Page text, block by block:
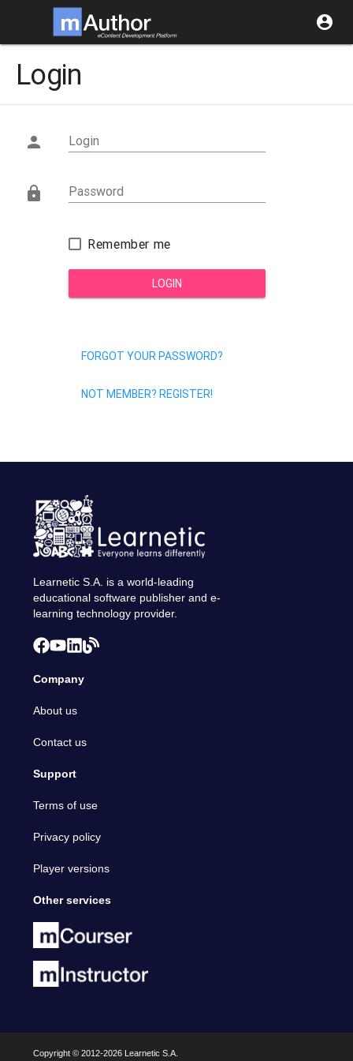
account_circle
Login
 Login
 Password
Remember me
LOGIN
FORGOT YOUR PASSWORD?
NOT MEMBER? REGISTER!
Learnetic S.A. is a world-leading
educational software publisher and e-
learning technology provider.
Company
About us
Contact us
Support
Terms of use
Privacy policy
Player versions
Other services
Copyright © 2012-2026 Learnetic S.A.